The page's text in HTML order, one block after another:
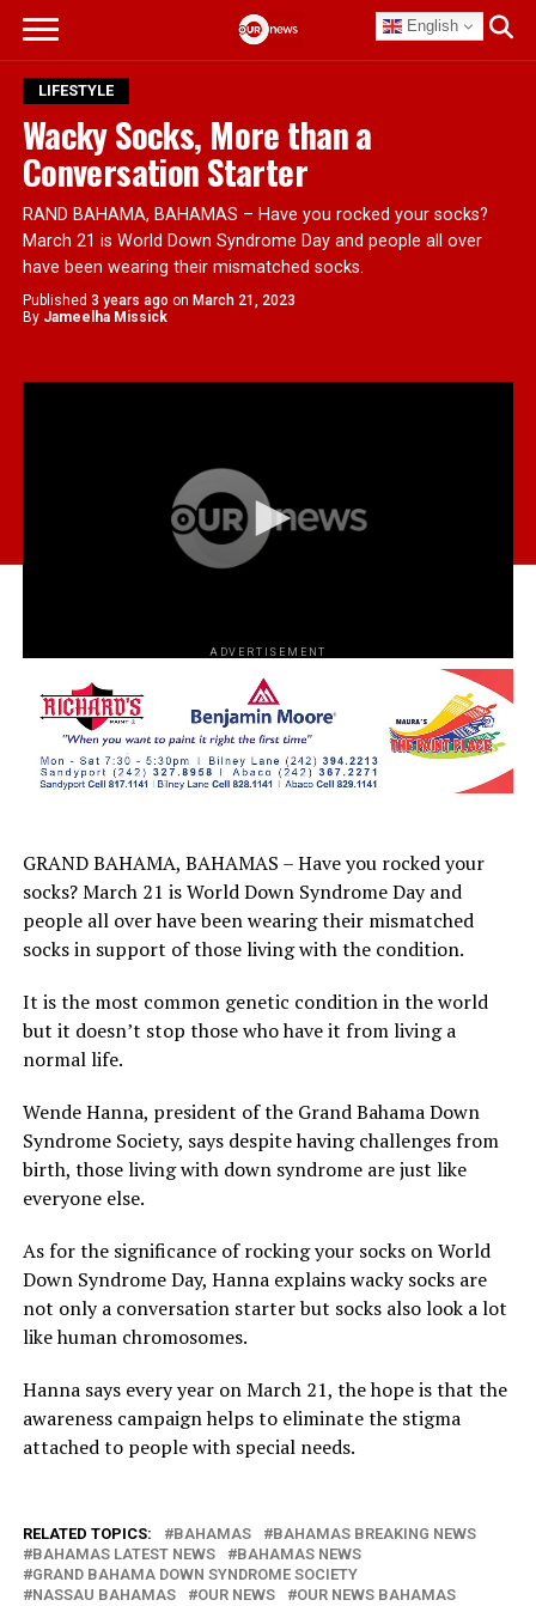
English
LIFESTYLE
Wacky Socks, More than a
Conversation Starter
RAND BAHAMA, BAHAMAS – Have you rocked your socks?
March 21 is World Down Syndrome Day and people all over
have been wearing their mismatched socks.
Published 3 years ago on March 21, 2023
By Jameelha Missick
ADVERTISEMENT
GRAND BAHAMA, BAHAMAS – Have you rocked your
socks? March 21 is World Down Syndrome Day and
people all over have been wearing their mismatched
socks in support of those living with the condition.
It is the most common genetic condition in the world
but it doesn’t stop those who have it from living a
normal life.
Wende Hanna, president of the Grand Bahama Down
Syndrome Society, says despite having challenges from
birth, those living with down syndrome are just like
everyone else.
As for the significance of rocking your socks on World
Down Syndrome Day, Hanna explains wacky socks are
not only a conversation starter but socks also look a lot
like human chromosomes.
Hanna says every year on March 21, the hope is that the
awareness campaign helps to eliminate the stigma
attached to people with special needs.
RELATED TOPICS: BAHAMAS
BAHAMAS BREAKING NEWS
BAHAMAS LATEST NEWS
BAHAMAS NEWS
GRAND BAHAMA DOWN SYNDROME SOCIETY
NASSAU BAHAMAS
OUR NEWS
OUR NEWS BAHAMAS